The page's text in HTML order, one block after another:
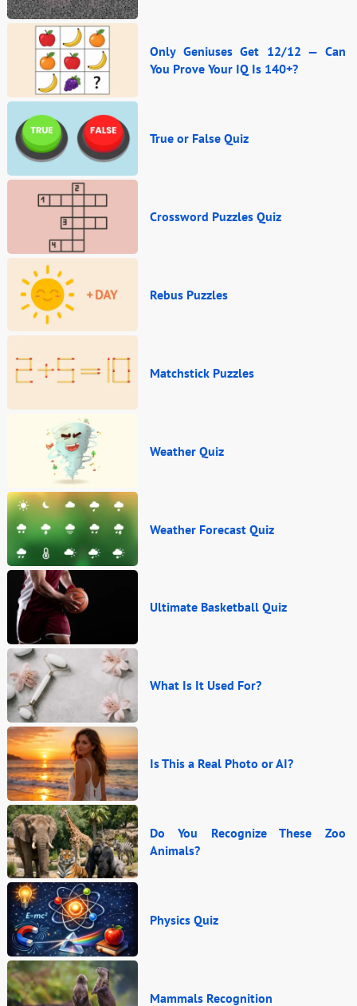
Only Geniuses Get 12/12 — Can
You Prove Your IQ Is 140+?
True or False Quiz
Crossword Puzzles Quiz
Rebus Puzzles
Matchstick Puzzles
Weather Quiz
Weather Forecast Quiz
Ultimate Basketball Quiz
What Is It Used For?
Is This a Real Photo or AI?
Do You Recognize These Zoo
Animals?
Physics Quiz
Mammals Recognition